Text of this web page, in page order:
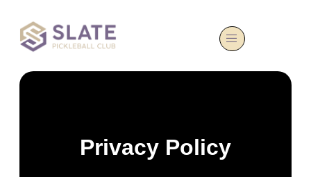
Privacy Policy